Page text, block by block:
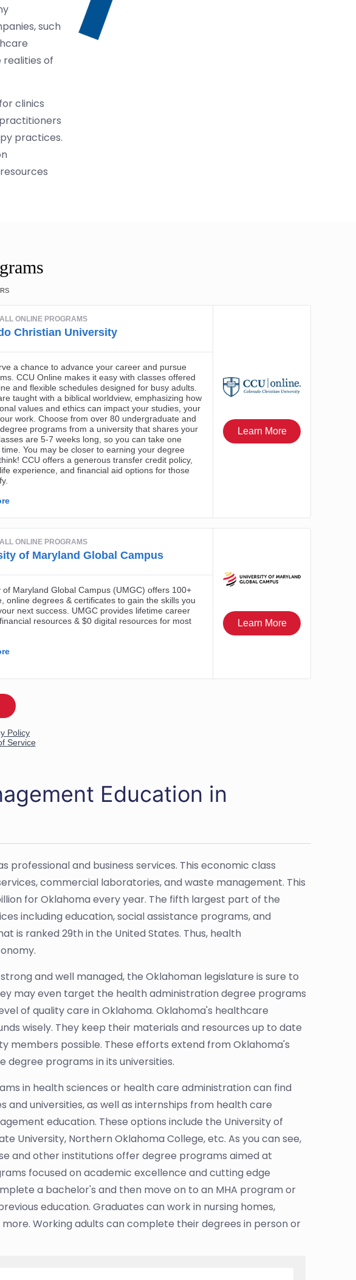
such
of
clinics
practices.
Education in
and business services. This economic class
commercial laboratories, and waste management. This
for Oklahoma every year. The fifth largest part of the
including education, social assistance programs, and
is ranked 29th in the United States. Thus, health
and well managed, the Oklahoman legislature is sure to
may even target the health administration degree programs
of quality care in Oklahoma. Oklahoma's healthcare
wisely. They keep their materials and resources up to date
members possible. These efforts extend from Oklahoma's
programs in its universities.
in health sciences or health care administration can find
universities, as well as internships from health care
education. These options include the University of
University, Northern Oklahoma College, etc. As you can see,
and other institutions offer degree programs aimed at
focused on academic excellence and cutting edge
a bachelor's and then move on to an MHA program or
education. Graduates can work in nursing homes,
Working adults can complete their degrees in person or